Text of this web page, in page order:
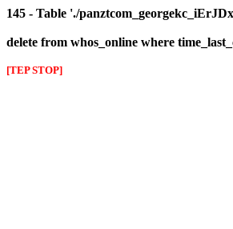
145 - Table './
delete from whos_online where
[TEP STOP]